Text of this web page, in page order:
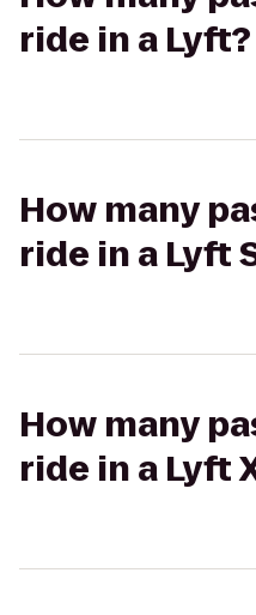
ride in a Lyft?
How many
ride in a Lyft
How many
ride in a Lyft